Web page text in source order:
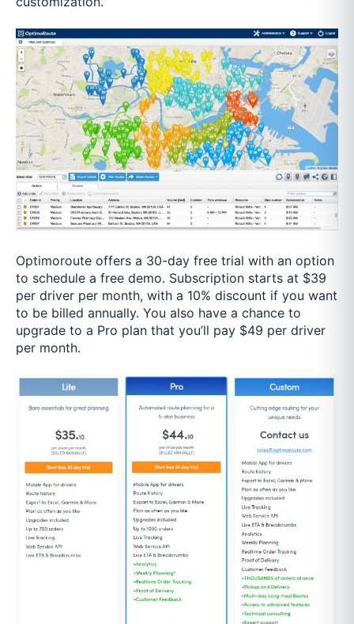
Optimoroute offers a 30-day free trial with an option
to schedule a free demo. Subscription starts at $39
per driver per month, with a 10% discount if you want
to be billed annually. You also have a chance to
upgrade to a Pro plan that you’ll pay $49 per driver
per month.